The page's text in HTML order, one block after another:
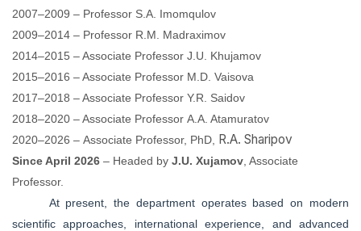
2007–2009 – Professor S.A. Imomqulov
2009–2014 – Professor R.M. Madraximov
2014–2015 – Associate Professor J.U. Khujamov
2015–2016 – Associate Professor M.D. Vaisova
2017–2018 – Associate Professor Y.R. Saidov
2018–2020 –Associate Professor A.A. Atamuratov
2020–2026 – Associate Professor, PhD, R.A. Sharipov
Since April 2026 – Headed by J.U. Xujamov Associate
Professor.
At present, the department operates based on modern
scientific approaches, international experience, and advanced